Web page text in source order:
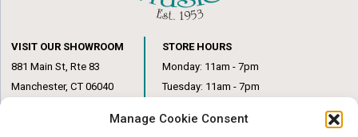
Manage Cookie Consent
VISIT OUR SHOWROOM
881 Main St, Rte 83
Manchester, CT 06040
STORE HOURS
Monday: 11am - 7pm
Tuesday: 11am - 7pm
Thursday: 11am – 7pm